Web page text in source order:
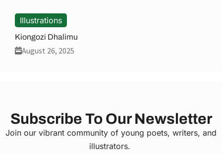
Illustrations
Kiongozi Dhalimu
August 26, 2025
Subscribe To Our Newsletter
Join our vibrant community of young poets, writers, and
illustrators.